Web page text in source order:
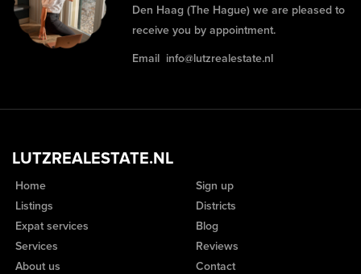
Den Haag (The Hague) we are pleased to
receive you by appointment.
Email info@lutzrealestate.nl
LUTZREALESTATE.NL
Home
Listings
Expat services
Services
About us
Sign up
Districts
Blog
Reviews
Contact